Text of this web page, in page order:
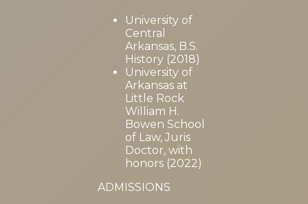
University of
Central
Arkansas, B.S.
History (2018)
University of
Arkansas at
Little Rock
William H.
Bowen School
of Law, Juris
Doctor, with
honors (2022)
ADMISSIONS